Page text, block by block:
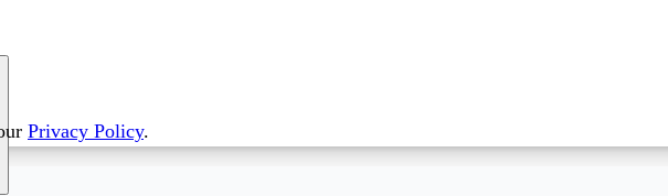
Privacy Policy.